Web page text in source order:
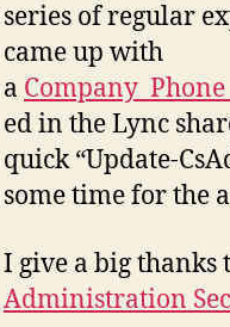
series of regular
came up with
a
ed in the Lync
quick “Update-
some time for the
I give a big thanks
Administration